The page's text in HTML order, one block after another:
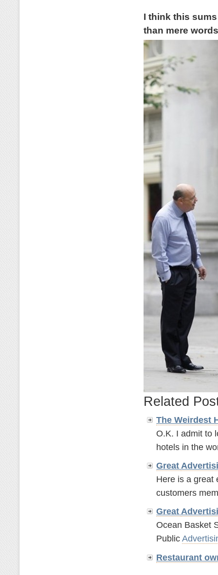
I think this
than mere
Related
The Weirdest
O.K. I admit to
hotels in the
Great
Here is a great
customers
Great
Ocean Basket
Public
Restaurant